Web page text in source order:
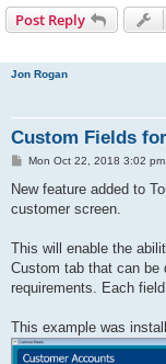
Post Reply
Jon Rogan
Custom Fields
P
s
Mon Oct 22, 2018 3:02 pm
New feature added to
customer screen.
This will enable the
Custom tab that can be
requirements. Each
This example was